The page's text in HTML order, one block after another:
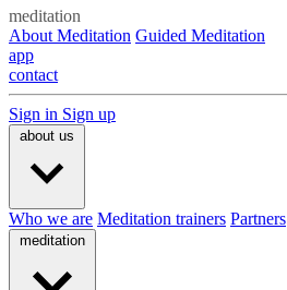
meditation
About Meditation Guided Meditation
app
contact
Sign in Sign up
about us
Who we are Meditation trainers Partners
meditation